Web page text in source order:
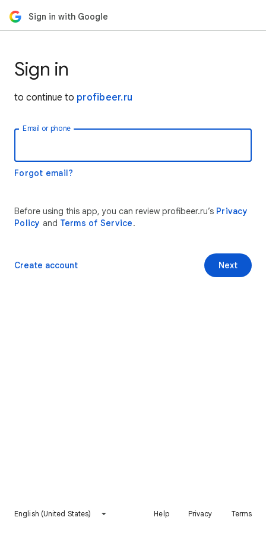
Sign in with Google
Sign in
to continue to profibeer.ru
Email or phone
Forgot email?
Before using this app, you can review profibeer.ru’s Privacy
Policy and Terms of Service.
Next
Create account
English (United States) Help Privacy Terms